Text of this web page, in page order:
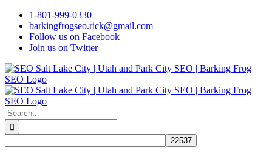
Skip
content
1-801-999-0330
barkingfrogseo.rick@gmail.com
Follow us on Facebook
Join us on Twitter
Search
for: